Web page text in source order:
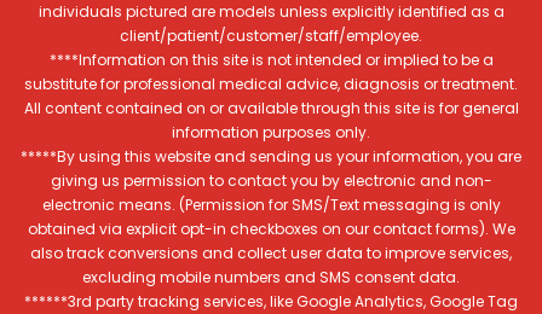
individuals pictured are models unless explicitly identified as a
client/patient/customer/staff/employee.
****Information on this site is not intended or implied to be a
substitute for professional medical advice, diagnosis or treatment.
All content contained on or available through this site is for general
information purposes only.
*****By using this website and sending us your information, you are
giving us permission to contact you by electronic and non-
electronic means. (Permission for SMS/Text messaging is only
obtained via explicit opt-in checkboxes on our contact forms). We
also track conversions and collect user data to improve services,
excluding mobile numbers and SMS consent data.
******3rd party tracking services, like Google Analytics, Google Tag